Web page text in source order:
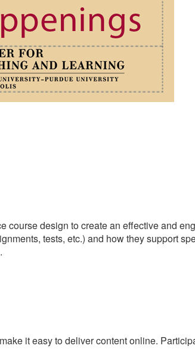
design to create an effective and
tests, etc.) and how they support
it easy to deliver content online.